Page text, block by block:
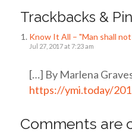
Trackbacks &
Know It All – "Man shall
Jul 27, 2017 at 7:23 am
[…] By Marlena
https://ymi.today/
Comments are